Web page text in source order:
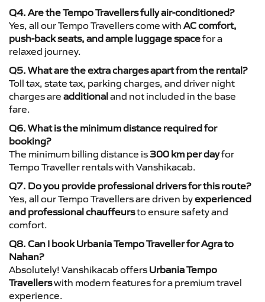
Q4. Are the Tempo Travellers fully air-conditioned?
Yes, all our Tempo Travellers come with AC comfort,
push-back seats, and ample luggage spacefor a
relaxed journey.
Q5. What are the extra charges apart from the rental?
Toll tax, state tax, parking charges, and driver night
charges are additionaland not included in the base
fare.
Q6. What is the minimum distance required for
booking?
The minimum billing distance is 300 km per dayfor
Tempo Traveller rentals with Vanshikacab.
Q7. Do you provide professional drivers for this route?
Yes, all our Tempo Travellers are driven byexperienced
and professional chauffeursto ensure safety and
comfort.
Q8. Can I book Urbania Tempo Traveller for Agra to
Nahan?
Absolutely! Vanshikacab offers Urbania Tempo
Travellerswith modern features for a premium travel
experience.